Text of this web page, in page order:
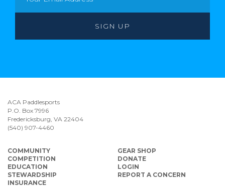
ACA Paddlesports
P.O. Box 7996
Fredericksburg, VA 22404
(540) 907-4460
COMMUNITY
COMPETITION
EDUCATION
STEWARDSHIP
INSURANCE
GEAR SHOP
DONATE
LOGIN
REPORT A CONCERN